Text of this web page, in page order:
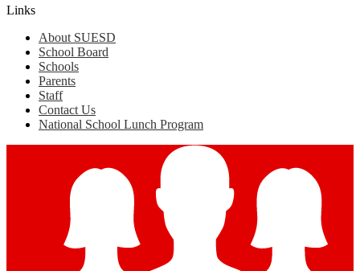
Links
About SUESD
School Board
Schools
Parents
Staff
Contact Us
National School Lunch Program